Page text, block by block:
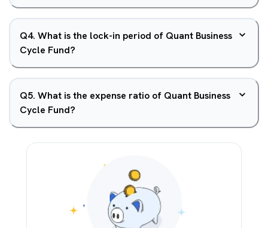
Q4. What is the lock-in period of Quant Business
Cycle Fund?
Q5. What is the expense ratio of Quant Business
Cycle Fund?